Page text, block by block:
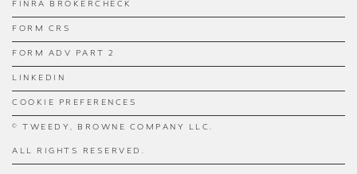
FINRA BROKERCHECK
FORM CRS
FORM ADV PART 2
LINKEDIN
COOKIE PREFERENCES
© TWEEDY, BROWNE COMPANY LLC.
ALL RIGHTS RESERVED.